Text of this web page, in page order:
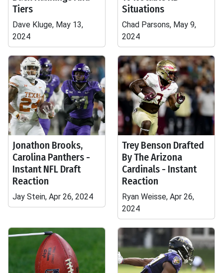
Tiers
Dave Kluge, May 13,
2024
Situations
Chad Parsons, May 9,
2024
Jonathon Brooks,
Carolina Panthers -
Instant NFL Draft
Reaction
Jay Stein, Apr 26, 2024
Trey Benson Drafted
By The Arizona
Cardinals - Instant
Reaction
Ryan Weisse, Apr 26,
2024